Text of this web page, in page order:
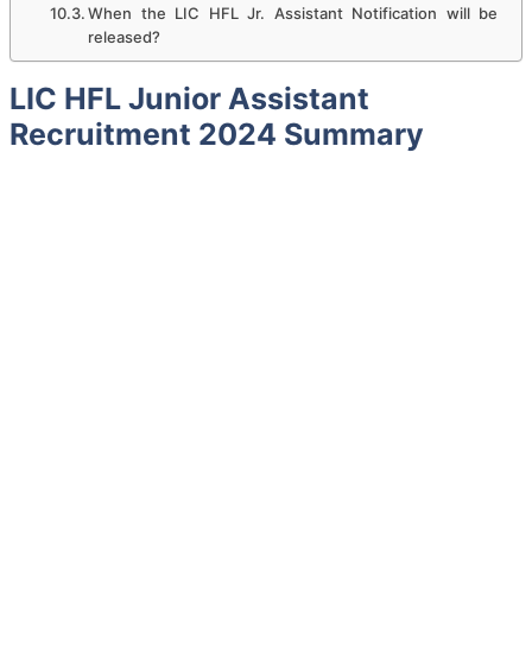
When the LIC HFL Jr. Assistant Notification will be
released?
LIC HFL Junior Assistant
Recruitment 2024 Summary